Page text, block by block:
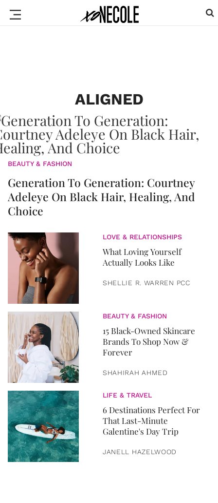
ALIGNED
BEAUTY & FASHION
Generation To Generation: Courtney
Adeleye On Black Hair, Healing, And
Choice
LOVE & RELATIONSHIPS
What Loving Yourself
Actually Looks Like
SHELLIE R. WARREN PCC
BEAUTY & FASHION
15 Black-Owned Skincare
Brands To Shop Now &
Forever
SHAHIRAH AHMED
LIFE & TRAVEL
6 Destinations Perfect For
That Last-Minute
Galentine's Day Trip
JANELL HAZELWOOD